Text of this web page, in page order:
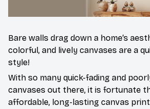
Bare walls drag down a home’s
colorful, and lively canvases are a
style!
With so many quick-fading and
canvases out there, it is fortunate
affordable, long-lasting canvas